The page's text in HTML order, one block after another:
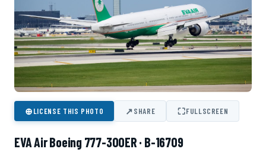
⊕LICENSE THIS PHOTO ↗SHARE ⛶FULLSCREEN
EVA Air Boeing 777-300ER · B-16709